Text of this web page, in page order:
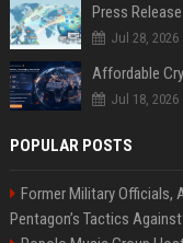
Jul 28, 2026
Jul 18, 2026
POPULAR POSTS
Former Military Officials,
Pentagon’s Tactics